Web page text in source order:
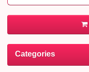
Categories